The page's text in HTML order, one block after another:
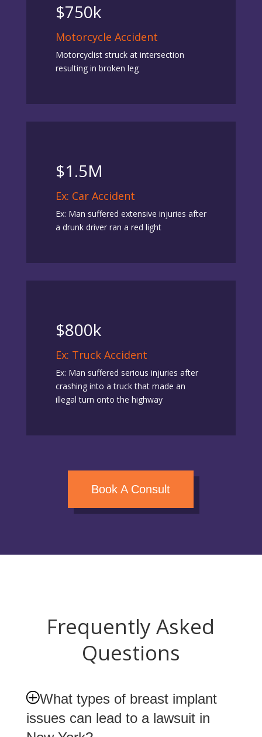
$750k
Motorcycle Accident
Motorcyclist struck at intersection
resulting in broken leg
$1.5M
Ex: Car Accident
Ex: Man suffered extensive injuries after
a drunk driver ran a red light
$800k
Ex: Truck Accident
Ex: Man suffered serious injuries after
crashing into a truck that made an
illegal turn onto the highway
Book A Consult
Frequently Asked
Questions
What types of breast implant
issues can lead to a lawsuit in